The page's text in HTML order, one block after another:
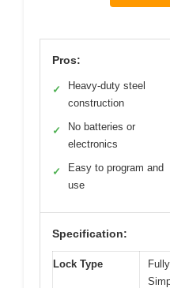
Pros:
✓
Heavy-duty steel
construction
✓
No batteries or
electronics
✓
Easy to program and
use
Specification:
Lock Type